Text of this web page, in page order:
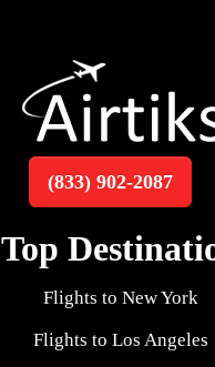
(833) 902-2087
Top
Flights to New York
Flights to Los Angeles